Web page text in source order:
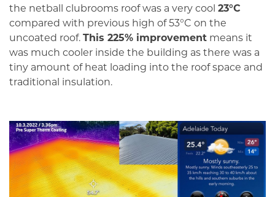
the netball clubrooms roof was a very cool 23°C
compared with previous high of 53°C on the
uncoated roof. This 225% improvement means it
was much cooler inside the building as there was a
tiny amount of heat loading into the roof space and
traditional insulation.